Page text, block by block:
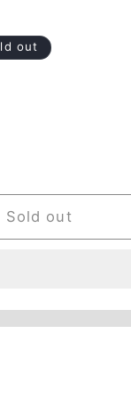
out
Sold out